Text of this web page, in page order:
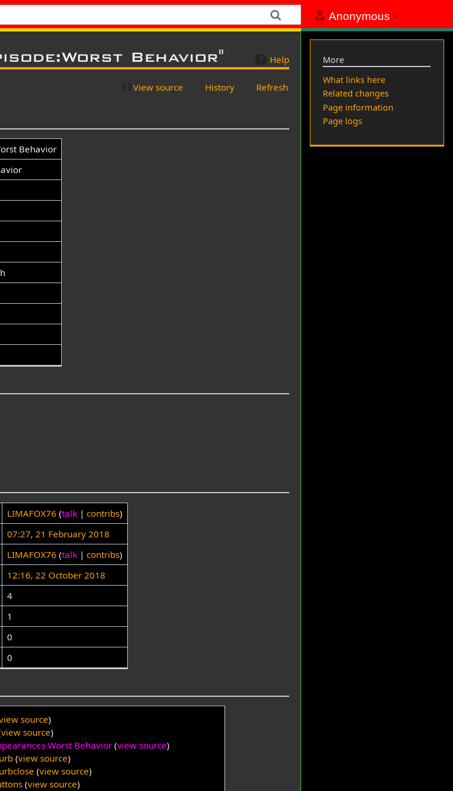
Anonymous
Help
Behavior"
View source History Refresh
Behavior
LIMAFOX76 (talk| contribs)
07:27, 21 February 2018
LIMAFOX76 (talk| contribs)
12:16, 22 October 2018
4
1
0
0
source)
view source)
Worst Behavior (view source)
(view source)
(view source)
(view source)
More
What links here
Related changes
Page information
Page logs